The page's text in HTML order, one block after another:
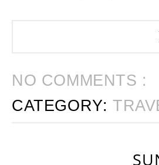
NO COMMENTS :
CATEGORY: